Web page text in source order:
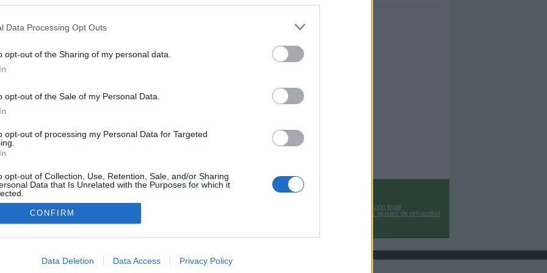
Data Processing Opt Outs
opt-out of the Sharing of my personal data.
opt-out of the Sale of my Personal Data.
opt-out of processing my Personal Data for Targeted
opt-out of Collection, Use, Retention, Sale, and/or Sharing
Data that Is Unrelated with the Purposes for which it
allow Google to enable storage related to advertising like cookies on
CONFIRM
Data Deletion Data Access Privacy Policy
junio 2021 Por
2021/22, el japonés Taichi Hara. Analizamos su
y también las de Toni Moya y Carlos Isaac.
Información legal
Cambiar ajustes de privacidad